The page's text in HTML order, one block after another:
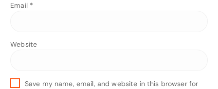
Email *
Website
Save my name, email, and website in this browser for